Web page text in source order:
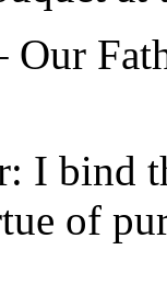
Our
I bind
of